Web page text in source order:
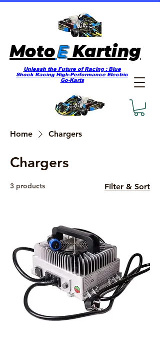
MotoEKarting
Unleash the Future of Racing : Blue
Shock Racing High-Performance Electric
Go-Karts
Home Chargers
Chargers
3 products Filter & Sort